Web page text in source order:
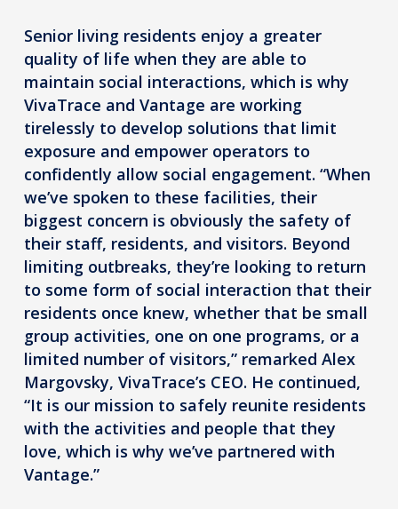
Senior living residents enjoy a greater
quality of life when they are able to
maintain social interactions, which is why
VivaTrace and Vantage are working
tirelessly to develop solutions that limit
exposure and empower operators to
confidently allow social engagement. “When
we’ve spoken to these facilities, their
biggest concern is obviously the safety of
their staff, residents, and visitors. Beyond
limiting outbreaks, they’re looking to return
to some form of social interaction that their
residents once knew, whether that be small
group activities, one on one programs, or a
limited number of visitors,” remarked Alex
Margovsky, VivaTrace’s CEO. He continued,
“It is our mission to safely reunite residents
with the activities and people that they
love, which is why we’ve partnered with
Vantage.”